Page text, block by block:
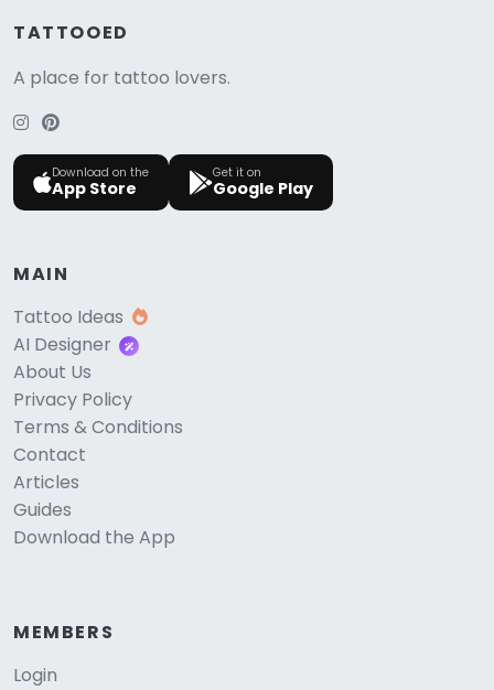
TATTOOED
A place for tattoo lovers.
Download on the
App Store
Get it on
Google Play
MAIN
Tattoo Ideas
AI Designer
About Us
Privacy Policy
Terms & Conditions
Contact
Articles
Guides
Download the App
MEMBERS
Login